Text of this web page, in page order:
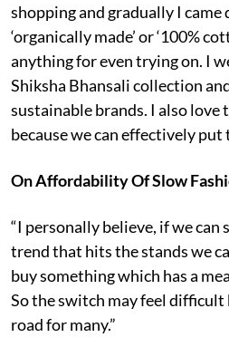
shopping and gradually I
‘organically made’ or ‘100%
anything for even trying on. I
Shiksha Bhansali collection
sustainable brands. I also love
because we can effectively put
On Affordability Of Slow
“I personally believe, if we can
trend that hits the stands we
buy something which has a
So the switch may feel difficult
road for many.”